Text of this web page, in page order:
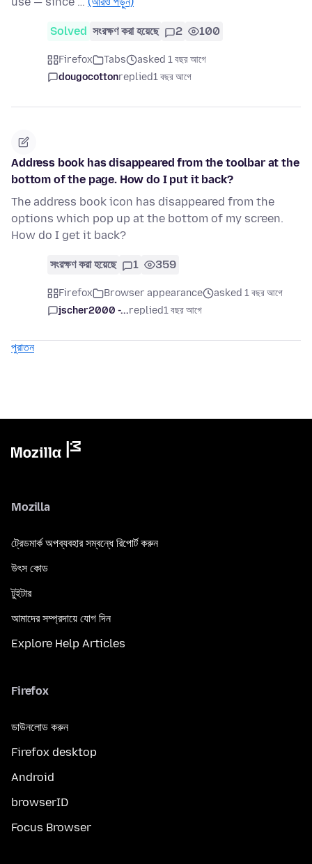
Solved সংরক্ষণ করা হয়েছে 2 100
Firefox Tabs
asked 1 বছর আগে
dougocottonreplied1 বছর আগে
Address book has disappeared from the toolbar at the
bottom of the page. How do I put it back?
The address book icon has disappeared from the
options which pop up at the bottom of my screen.
How do I get it back?
সংরক্ষণ করা হয়েছে 1 359
Firefox Browser appearance
asked 1 বছর আগে
jscher2000 -...replied1 বছর আগে
পুরাতন
Mozilla
ট্রেডমার্ক অপব্যবহার সম্বন্ধে রিপোর্ট করুন
উৎস কোড
টুইটার
আমাদের সম্প্রদায়ে যোগ দিন
Explore Help Articles
Firefox
ডাউনলোড করুন
Firefox desktop
Android
browserID
Focus Browser